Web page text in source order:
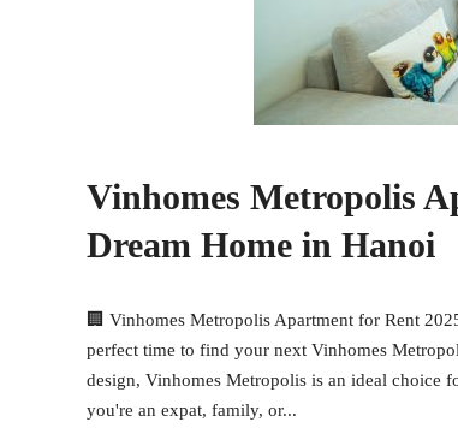
Vinhomes Metropolis
Dream Home in Hanoi
🏢 Vinhomes Metropolis Apartment for Rent
perfect time to find your next Vinhomes
design, Vinhomes Metropolis is an ideal choice
you're an expat, family, or...